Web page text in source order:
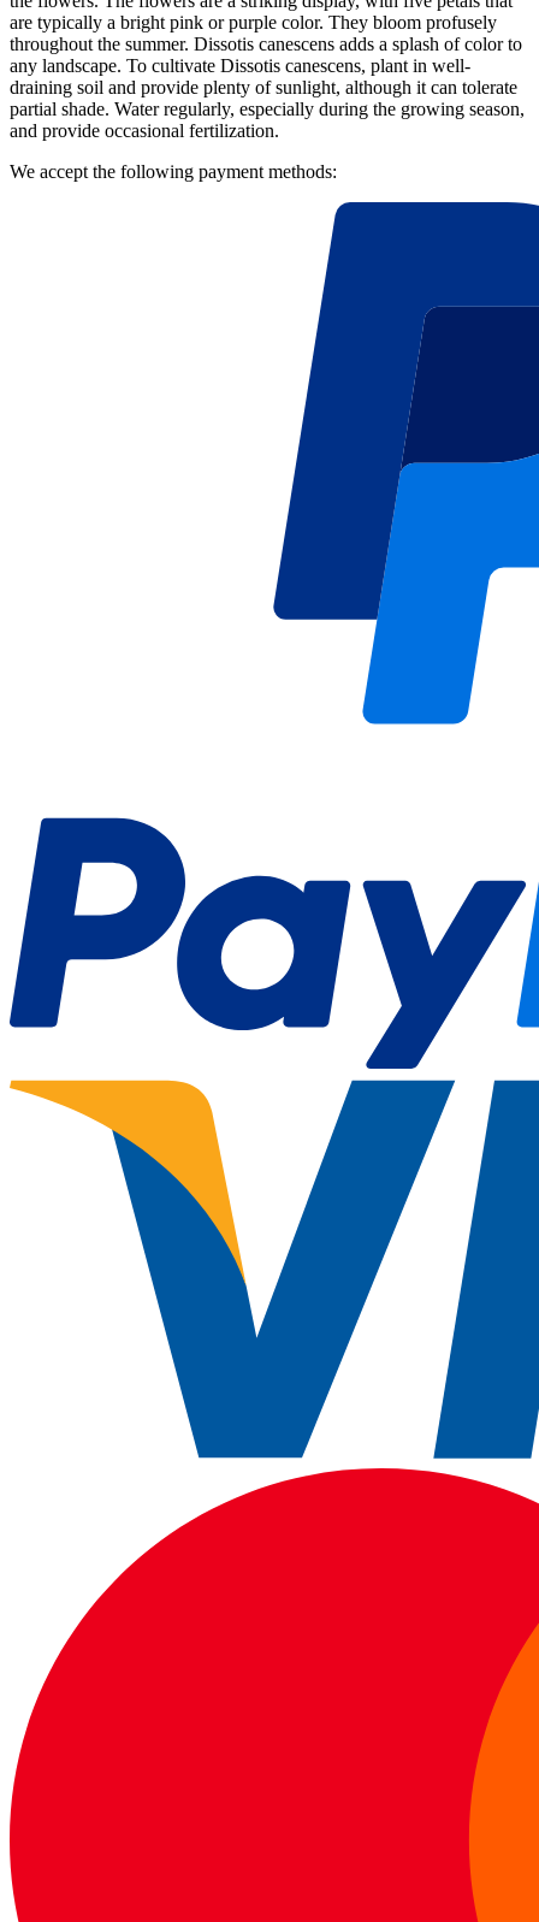
are typically a bright pink or purple color. They bloom profusely
throughout the summer. Dissotis canescens adds a splash of color to
any landscape. To cultivate Dissotis canescens, plant in well-
draining soil and provide plenty of sunlight, although it can tolerate
partial shade. Water regularly, especially during the growing season,
and provide occasional fertilization.
We accept the following payment methods: